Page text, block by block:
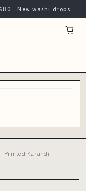
· New washi drops
Printed Karandi